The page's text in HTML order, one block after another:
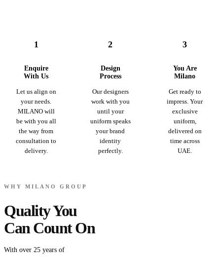
1
Enquire
With Us
Let us align on
your needs.
MILANO will
be with you all
the way from
consultation to
delivery.
2
Design
Process
Our designers
work with you
until your
uniform speaks
your brand
identity
perfectly.
3
You Are
Milano
Get ready to
impress. Your
exclusive
uniform,
delivered on
time across
UAE.
WHY MILANO GROUP
Quality You
Can Count On
With over 25 years of